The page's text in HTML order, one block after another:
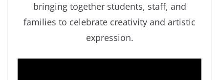
bringing together students, staff, and
families to celebrate creativity and artistic
expression.